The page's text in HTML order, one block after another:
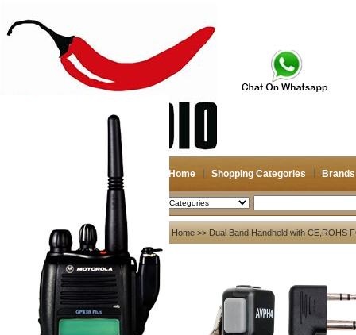
Home Shopping Categories Brands
2026-08-10 Search
My account
Register
Login
Shopping Cart(0)
Compare Now(0)
Your Recent History
Home >> Dual Band Handheld with CE,ROHS